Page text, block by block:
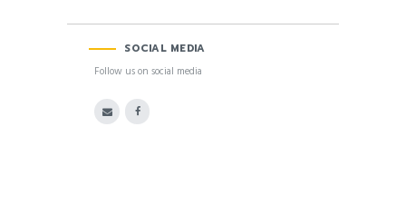
SOCIAL MEDIA
Follow us on social media